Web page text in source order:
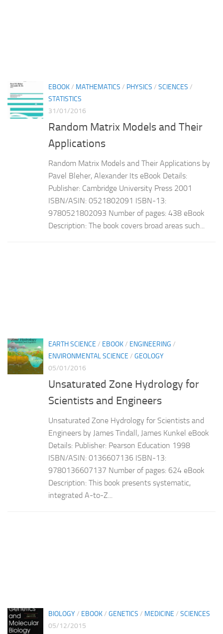
EBOOK/ MATHEMATICS / PHYSICS / SCIENCES /
STATISTICS
31/01/2016
Random Matrix Models and Their
Applications
Random Matrix Models and Their Applications by
Pavel Bleher, Alexander Its eBook Details:
Publisher: Cambridge University Press 2001
ISBN/ASIN: 0521802091 ISBN-13:
9780521802093 Number of pages: 438 eBook
Description: The book covers broad areas such...
EARTH SCIENCE / EBOOK/ ENGINEERING /
ENVIRONMENTAL SCIENCE / GEOLOGY
05/01/2016
Unsaturated Zone Hydrology for
Scientists and Engineers
Unsaturated Zone Hydrology for Scientists and
Engineers by James Tindall, James Kunkel eBook
Details: Publisher: Pearson Education 1998
ISBN/ASIN: 0136607136 ISBN-13:
9780136607137 Number of pages: 624 eBook
Description: This book presents systematic,
integrated A-to-Z...
BIOLOGY/ EBOOK/ GENETICS / MEDICINE / SCIENCES
05/12/2015